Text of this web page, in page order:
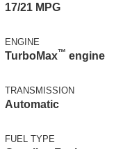
17/21 MPG
ENGINE
TurboMax™ engine
TRANSMISSION
Automatic
FUEL TYPE